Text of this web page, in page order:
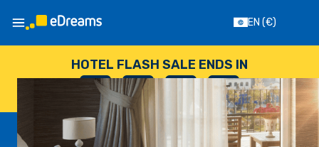
EN (€)
HOTEL FLASH SALE ENDS IN
--
DAYS
: --
HOURS
: --
SECONDS